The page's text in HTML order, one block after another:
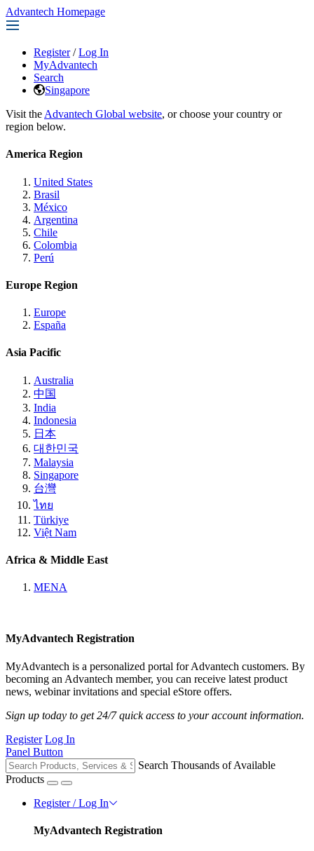
Advantech Homepage
Register / Log In
MyAdvantech
Search
Singapore
Visit the Advantech Global website, or choose your country or
region below.
America Region
United States
Brasil
México
Argentina
Chile
Colombia
Perú
Europe Region
Europe
España
Asia Pacific
Australia
中国
India
Indonesia
日本
대한민국
Malaysia
Singapore
台灣
ไทย
Türkiye
Việt Nam
Africa & Middle East
MENA
MyAdvantech Registration
MyAdvantech is a personalized portal for Advantech customers. By
becoming an Advantech member, you can receive latest product
news, webinar invitations and special eStore offers.
Sign up today to get 24/7 quick access to your account information.
Register Log In
Panel Button
Search Thousands of Available
Products
Register / Log In
MyAdvantech Registration